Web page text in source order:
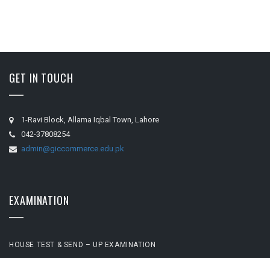
GET IN TOUCH
1-Ravi Block, Allama Iqbal Town, Lahore
042-37808254
admin@giccommerce.edu.pk
EXAMINATION
HOUSE TEST & SEND – UP EXAMINATION